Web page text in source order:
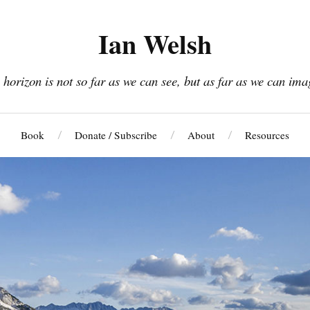
Ian Welsh
horizon is not so far as we can see, but as far as we can
Book Donate / Subscribe About Resources